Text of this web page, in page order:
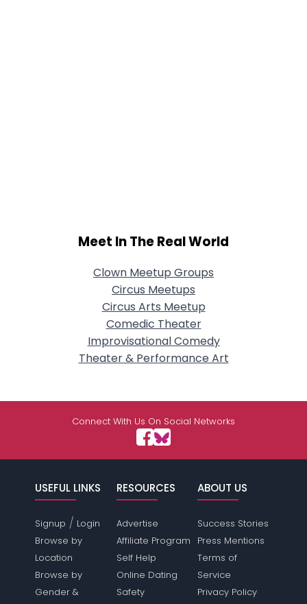
Meet In The Real World
Clown Meetup Groups
Circus Meetups
Circus Arts Meetup
Comedic Theater
Improvisational Comedy
Theater & Performance Art
Connect With Us On Social Networks
USEFUL LINKS
Signup / Login
Browse by
Location
Browse by
Gender &
RESOURCES
Advertise
Affiliate Program
Self Help
Online Dating
Safety
ABOUT US
Success Stories
Press Mentions
Terms of
Service
Privacy Policy